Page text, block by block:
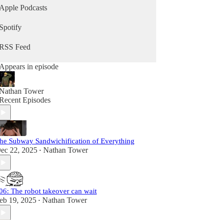
Apple Podcasts
Spotify
Feed
Appears in episode
Tower
Episodes
Subway Sandwichification of Everything
22, 2025 • Nathan Tower
The robot takeover can wait
19, 2025 • Nathan Tower